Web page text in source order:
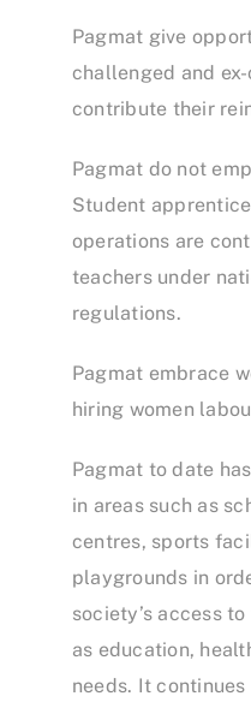
Pagmat give
challenged and
contribute their
Pagmat do not
Student
operations are
teachers under
regulations.
Pagmat embrace
hiring women
Pagmat to date
in areas such as
centres, sports
playgrounds in
society’s access
as education,
needs. It